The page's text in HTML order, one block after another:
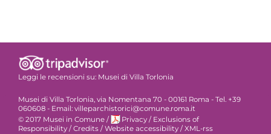
Leggi le recensioni su: Musei di Villa Torlonia
Musei di Villa Torlonia, via Nomentana 70 - 00161 Roma - Tel. +39
060608 - Email: villeparchistorici@comune.roma.it
© 2017 Musei in Comune / Privacy / Exclusions of
Responsibility / Credits / Website accessibility / XML-rss